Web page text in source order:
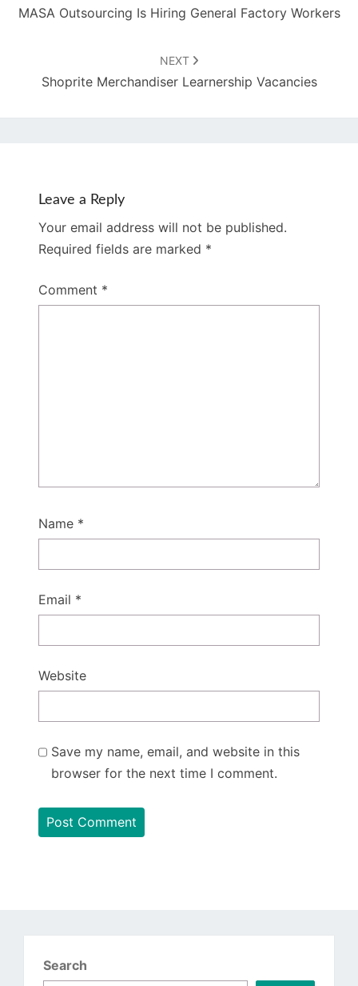
MASA Outsourcing Is Hiring General Factory Workers
NEXT
Shoprite Merchandiser Learnership Vacancies
Leave a Reply
Your email address will not be published.
Required fields are marked *
Comment *
Name *
Email *
Website
Save my name, email, and website in this
browser for the next time I comment.
Search